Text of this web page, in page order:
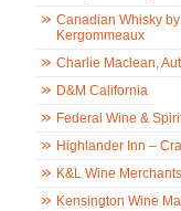
Canadian Whisky
Kergommeaux
Charlie Maclean,
D&M California
Federal Wine &
Highlander Inn –
K&L Wine
Kensington Wine